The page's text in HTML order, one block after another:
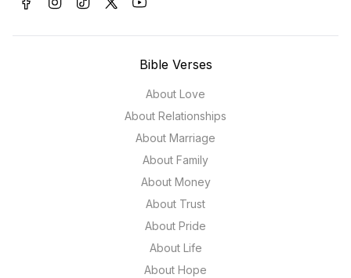
Bible Verses
About Love
About Relationships
About Marriage
About Family
About Money
About Trust
About Pride
About Life
About Hope